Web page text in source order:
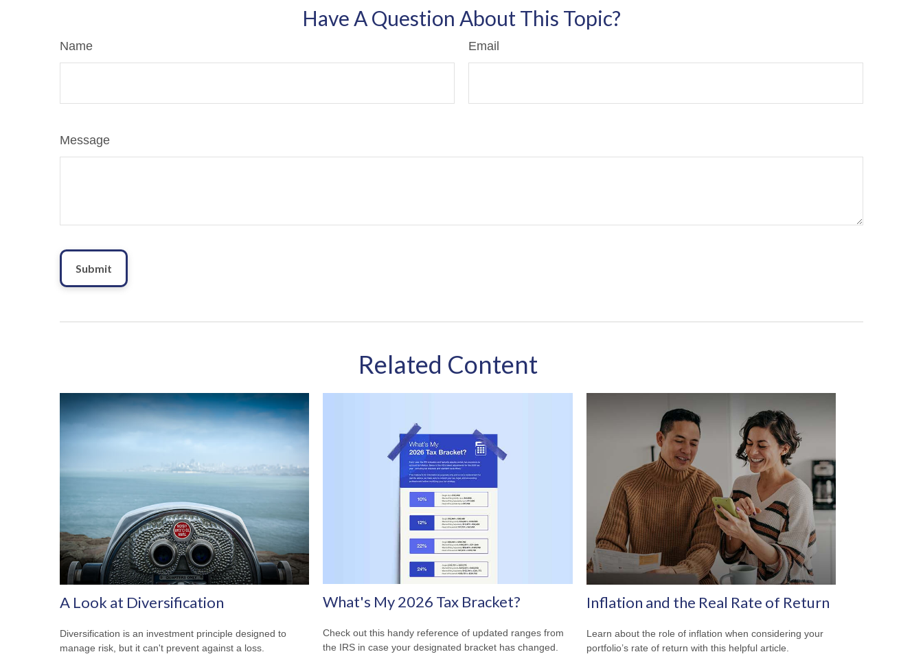
Have A Question About This Topic?
Name Email
Message
Related Content
A Look at Diversification
Diversification is an investment principle designed to
manage risk, but it can't prevent against a loss.
What's My 2026 Tax Bracket?
Check out this handy reference of updated ranges from
the IRS in case your designated bracket has changed.
Inflation and the Real Rate of Return
Learn about the role of inflation when considering your
portfolio’s rate of return with this helpful article.